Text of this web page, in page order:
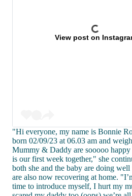
View post on
"Hi everyone, my name is Bonnie
born 02/09/23 at 06.03 am and
Mummy & Daddy are sooooo
is our first week together," she
both she and the baby are doing
are also now recovering at home.
time to introduce myself, I hurt my